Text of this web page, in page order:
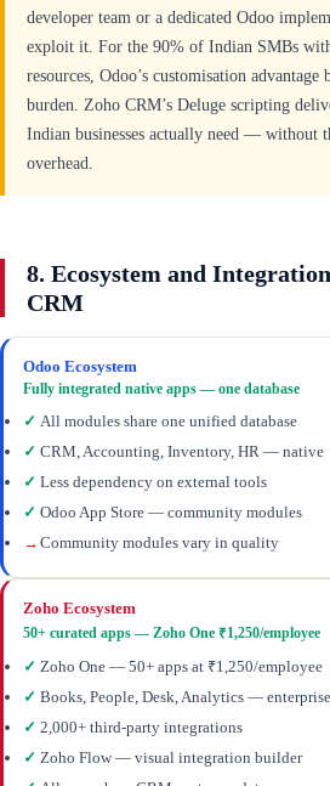
developer team or a dedicated Odoo
exploit it. For the 90% of Indian SMBs
resources, Odoo’s customisation advantage
burden. Zoho CRM’s Deluge scripting
Indian businesses actually need — without
overhead.
8. Ecosystem and
CRM
Odoo Ecosystem
Fully integrated native apps — one database
✓ All modules share one unified database
✓ CRM, Accounting, Inventory, HR — native
✓ Less dependency on external tools
✓ Odoo App Store — community modules
→ Community modules vary in quality
Zoho Ecosystem
50+ curated apps — Zoho One ₹1,250/employee
✓ Zoho One — 50+ apps at ₹1,250/employee
✓ Books, People, Desk, Analytics —
✓ 2,000+ third-party integrations
✓ Zoho Flow — visual integration builder